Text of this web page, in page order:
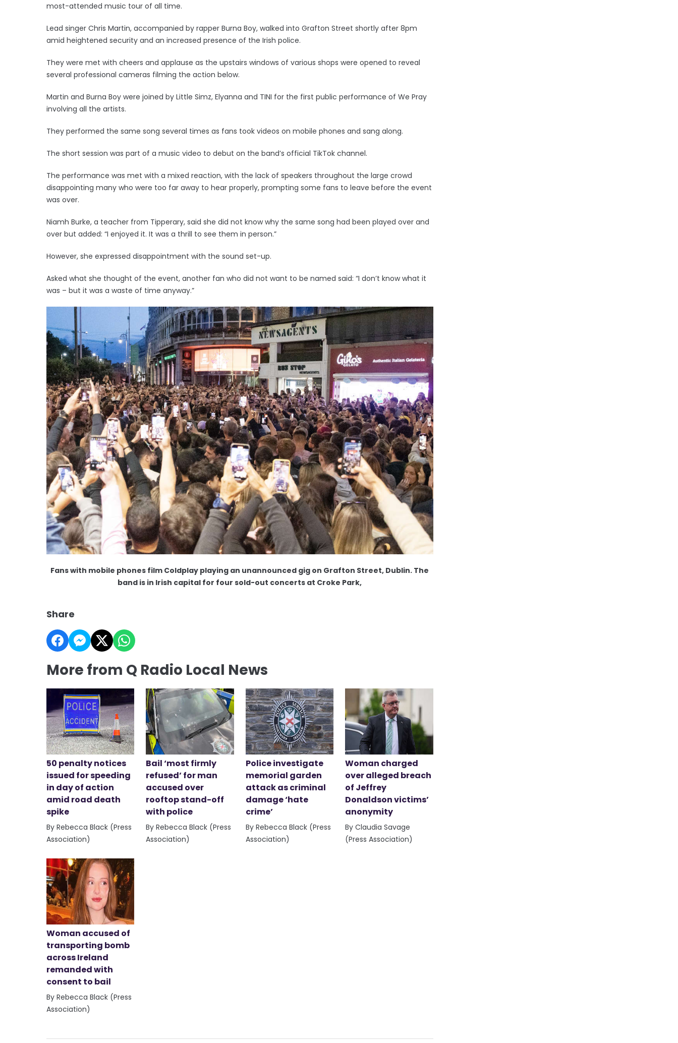
most-attended music tour of all time.
Lead singer Chris Martin, accompanied by rapper Burna Boy, walked into Grafton Street shortly after 8pm
amid heightened security and an increased presence of the Irish police.
They were met with cheers and applause as the upstairs windows of various shops were opened to reveal
several professional cameras filming the action below.
Martin and Burna Boy were joined by Little Simz, Elyanna and TINI for the first public performance of We Pray
involving all the artists.
They performed the same song several times as fans took videos on mobile phones and sang along.
The short session was part of a music video to debut on the band’s official TikTok channel.
The performance was met with a mixed reaction, with the lack of speakers throughout the large crowd
disappointing many who were too far away to hear properly, prompting some fans to leave before the event
was over.
Niamh Burke, a teacher from Tipperary, said she did not know why the same song had been played over and
over but added: “I enjoyed it. It was a thrill to see them in person.”
However, she expressed disappointment with the sound set-up.
Asked what she thought of the event, another fan who did not want to be named said: “I don’t know what it
was – but it was a waste of time anyway.”
Fans with mobile phones film Coldplay playing an unannounced gig on Grafton Street, Dublin. The
band is in Irish capital for four sold-out concerts at Croke Park,
Share
More from Q Radio Local News
50 penalty notices
issued for speeding
in day of action
amid road death
spike
By Rebecca Black (Press
Association)
Bail ‘most firmly
refused’ for man
accused over
rooftop stand-off
with police
By Rebecca Black (Press
Association)
Police investigate
memorial garden
attack as criminal
damage ‘hate
crime’
By Rebecca Black (Press
Association)
Woman charged
over alleged breach
of Jeffrey
Donaldson victims’
anonymity
By Claudia Savage
(Press Association)
Woman accused of
transporting bomb
across Ireland
remanded with
consent to bail
By Rebecca Black (Press
Association)